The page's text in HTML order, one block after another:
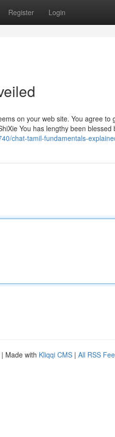
Register Login
on your web site. You agree to
You has lengthy been blessed
chat-tamil-fundamentals-
| Made with Kliqqi CMS | All RSS